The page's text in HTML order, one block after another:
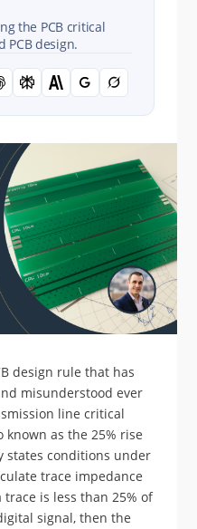
the PCB critical
PCB design.
design rule that has
misunderstood ever
line critical
as the 25% rise
states conditions under
trace impedance
is less than 25% of
signal, then the